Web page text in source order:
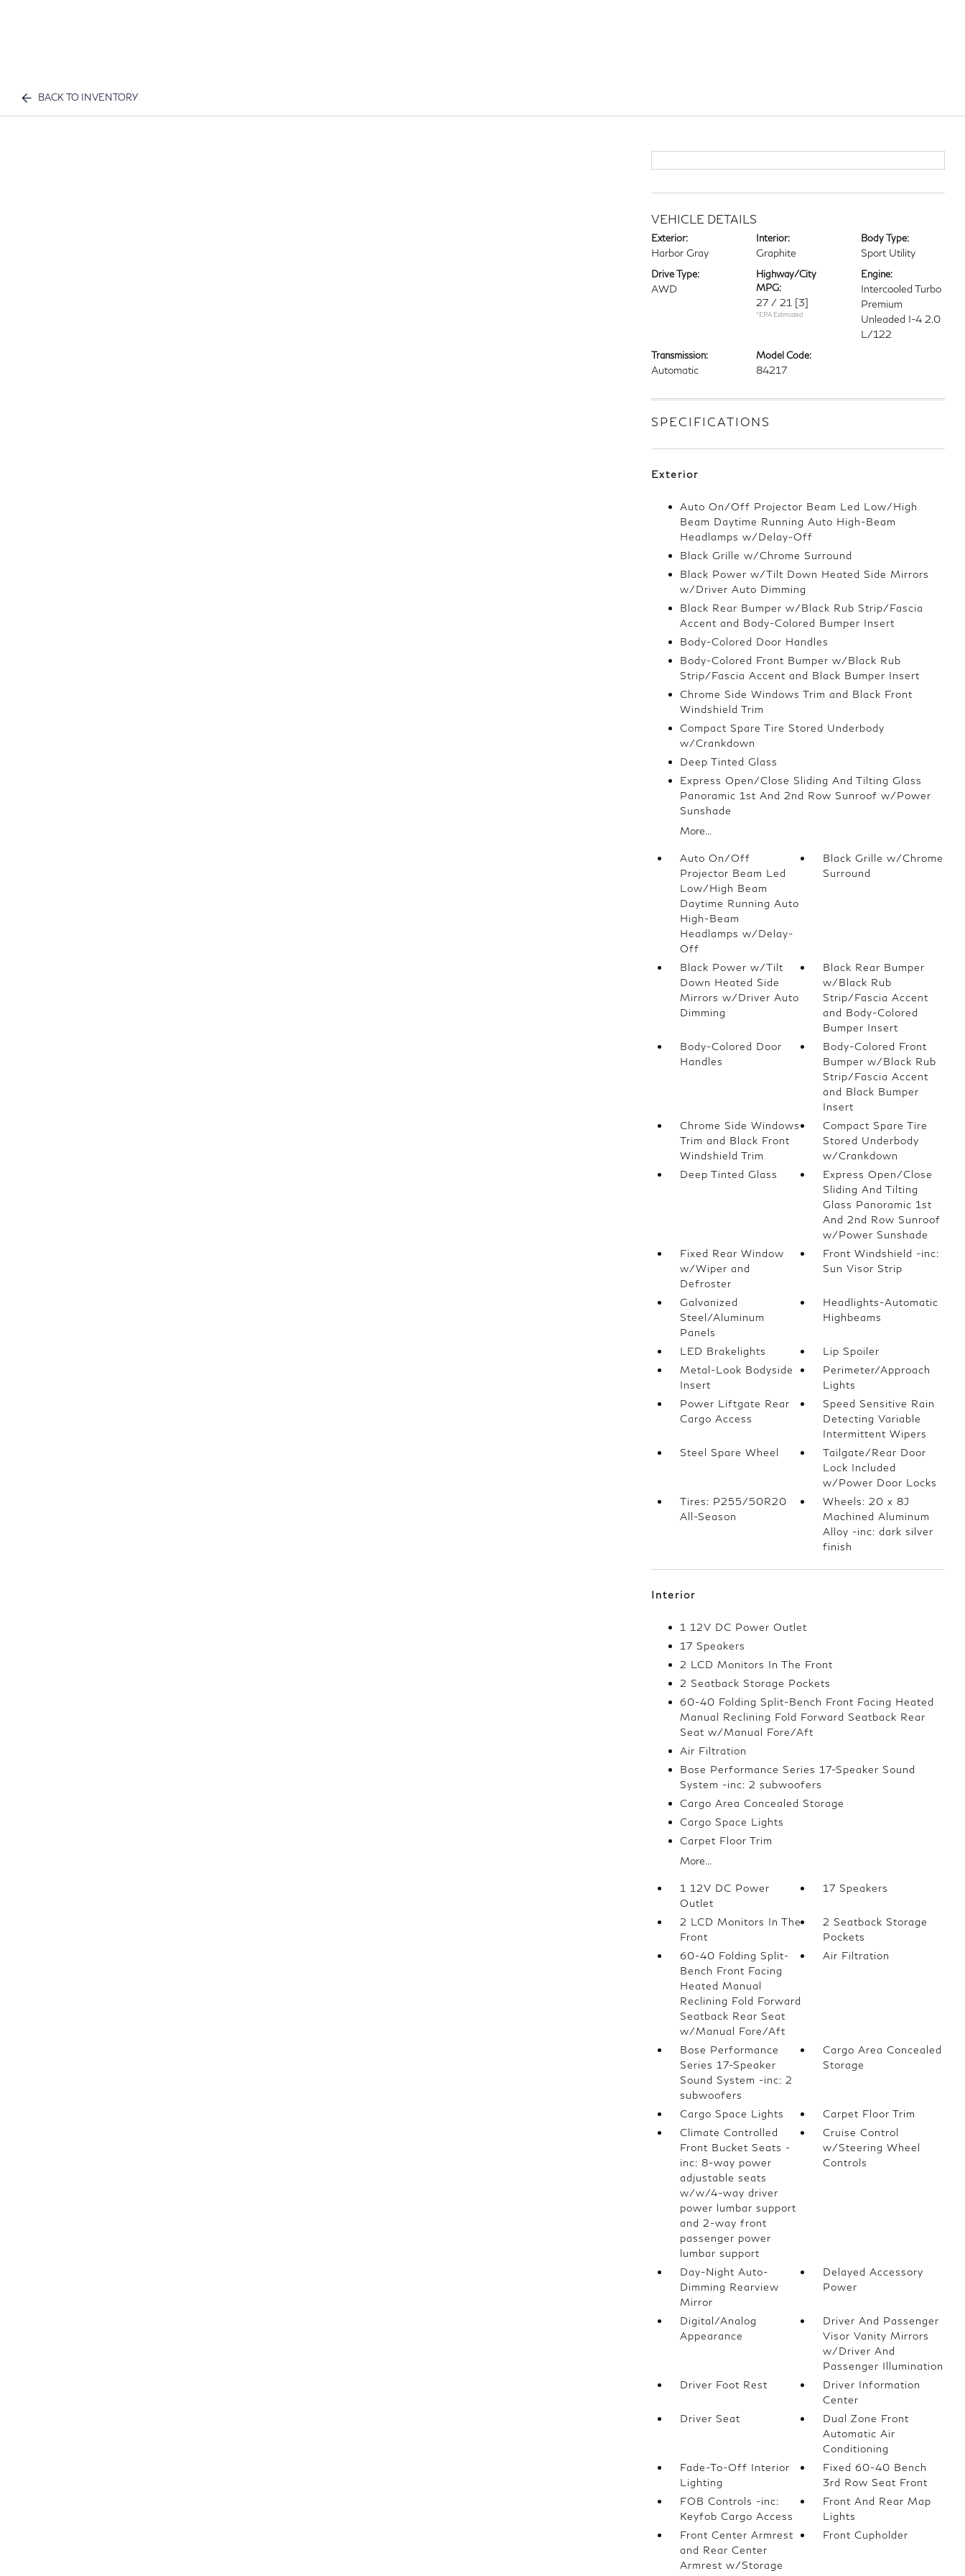
BACK TO INVENTORY
VEHICLE DETAILS
Exterior:
Harbor Gray
Interior:
Graphite
Body Type:
Sport Utility
Drive Type:
AWD
Highway/City
MPG:
27 / 21 [3]
*EPA Estimated
Engine:
Intercooled Turbo
Premium
Unleaded I-4 2.0
L/122
Transmission:
Automatic
Model Code:
84217
SPECIFICATIONS
Exterior
Auto On/Off Projector Beam Led Low/High
Beam Daytime Running Auto High-Beam
Headlamps w/Delay-Off
Black Grille w/Chrome Surround
Black Power w/Tilt Down Heated Side Mirrors
w/Driver Auto Dimming
Black Rear Bumper w/Black Rub Strip/Fascia
Accent and Body-Colored Bumper Insert
Body-Colored Door Handles
Body-Colored Front Bumper w/Black Rub
Strip/Fascia Accent and Black Bumper Insert
Chrome Side Windows Trim and Black Front
Windshield Trim
Compact Spare Tire Stored Underbody
w/Crankdown
Deep Tinted Glass
Express Open/Close Sliding And Tilting Glass
Panoramic 1st And 2nd Row Sunroof w/Power
Sunshade
More...
Auto On/Off
Projector Beam Led
Low/High Beam
Daytime Running Auto
High-Beam
Headlamps w/Delay-
Off
Black Grille w/Chrome
Surround
Black Power w/Tilt
Down Heated Side
Mirrors w/Driver Auto
Dimming
Black Rear Bumper
w/Black Rub
Strip/Fascia Accent
and Body-Colored
Bumper Insert
Body-Colored Door
Handles
Body-Colored Front
Bumper w/Black Rub
Strip/Fascia Accent
and Black Bumper
Insert
Chrome Side Windows
Trim and Black Front
Windshield Trim
Compact Spare Tire
Stored Underbody
w/Crankdown
Deep Tinted Glass
Express Open/Close
Sliding And Tilting
Glass Panoramic 1st
And 2nd Row Sunroof
w/Power Sunshade
Fixed Rear Window
w/Wiper and
Defroster
Front Windshield -inc:
Sun Visor Strip
Galvanized
Steel/Aluminum
Panels
Headlights-Automatic
Highbeams
LED Brakelights
Lip Spoiler
Metal-Look Bodyside
Insert
Perimeter/Approach
Lights
Power Liftgate Rear
Cargo Access
Speed Sensitive Rain
Detecting Variable
Intermittent Wipers
Steel Spare Wheel
Tailgate/Rear Door
Lock Included
w/Power Door Locks
Tires: P255/50R20
All-Season
Wheels: 20 x 8J
Machined Aluminum
Alloy -inc: dark silver
finish
Interior
1 12V DC Power Outlet
17 Speakers
2 LCD Monitors In The Front
2 Seatback Storage Pockets
60-40 Folding Split-Bench Front Facing Heated
Manual Reclining Fold Forward Seatback Rear
Seat w/Manual Fore/Aft
Air Filtration
Bose Performance Series 17-Speaker Sound
System -inc: 2 subwoofers
Cargo Area Concealed Storage
Cargo Space Lights
Carpet Floor Trim
More...
1 12V DC Power
Outlet
17 Speakers
2 LCD Monitors In The
Front
2 Seatback Storage
Pockets
60-40 Folding Split-
Bench Front Facing
Heated Manual
Reclining Fold Forward
Seatback Rear Seat
w/Manual Fore/Aft
Air Filtration
Bose Performance
Series 17-Speaker
Sound System -inc: 2
subwoofers
Cargo Area Concealed
Storage
Cargo Space Lights
Carpet Floor Trim
Climate Controlled
Front Bucket Seats -
inc: 8-way power
adjustable seats
w/w/4-way driver
power lumbar support
and 2-way front
passenger power
lumbar support
Cruise Control
w/Steering Wheel
Controls
Day-Night Auto-
Dimming Rearview
Mirror
Delayed Accessory
Power
Digital/Analog
Appearance
Driver And Passenger
Visor Vanity Mirrors
w/Driver And
Passenger Illumination
Driver Foot Rest
Driver Information
Center
Driver Seat
Dual Zone Front
Automatic Air
Conditioning
Fade-To-Off Interior
Lighting
Fixed 60-40 Bench
3rd Row Seat Front
FOB Controls -inc:
Keyfob Cargo Access
Front And Rear Map
Lights
Front Center Armrest
and Rear Center
Armrest w/Storage
Front Cupholder